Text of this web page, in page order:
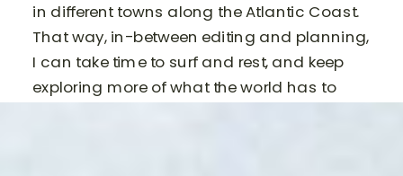
in different towns along the Atlantic Coast.
That way, in-between editing and planning,
I can take time to surf and rest, and keep
exploring more of what the world has to